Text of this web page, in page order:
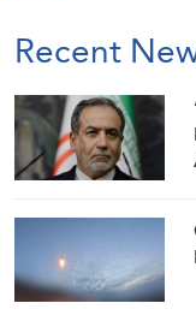
Recent